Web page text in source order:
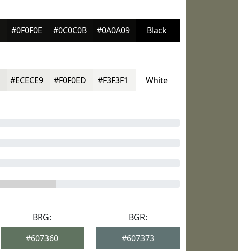
#0F0F0E #0C0C0B #0A0A09 Black
#ECECE9 #F0F0ED #F3F3F1 White
BRG:
#607360
BGR:
#607373